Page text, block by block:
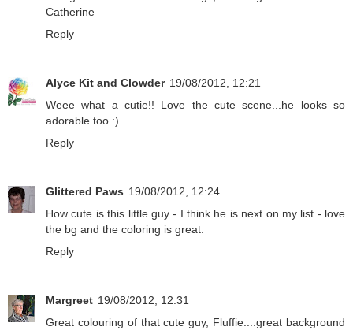
Catherine
Reply
Alyce Kit and Clowder 19/08/2012, 12:21
Weee what a cutie!! Love the cute scene...he looks so
adorable too :)
Reply
Glittered Paws 19/08/2012, 12:24
How cute is this little guy - I think he is next on my list - love
the bg and the coloring is great.
Reply
Margreet 19/08/2012, 12:31
Great colouring of that cute guy, Fluffie....great background